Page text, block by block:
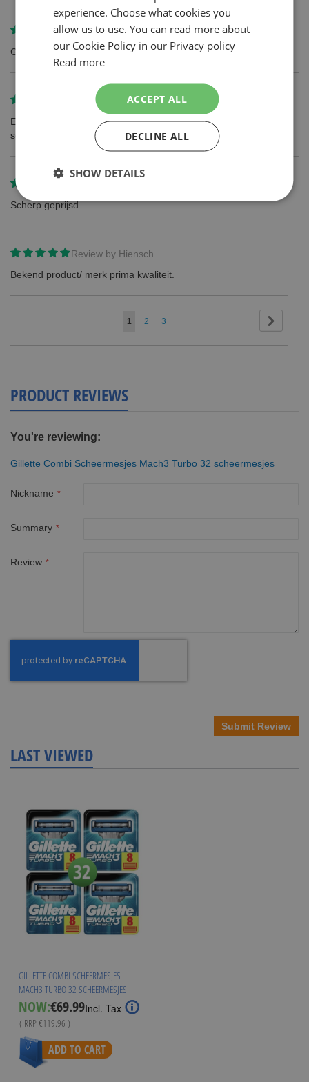
Review byAndre van de Kamp
Gillette de beste mesjes
Review by
Maarten
Een normalere prijs voor simpele goed functionerende
scheermesjes
Scherp geprijsd.
Review by Hiensch
Bekend product/ merk prima kwaliteit.
Page
You're
1 Page
2 Page
3
PRODUCT REVIEWS
You're reviewing:
Gillette Combi Scheermesjes Mach3 Turbo 32 scheermesjes
Nickname
Summary
Review
Submit Review
LAST VIEWED
GILLETTE COMBI SCHEERMESJES
MACH3 TURBO 32 SCHEERMESJES
NOW:Special
Price
€69.99Incl. Tax
( RRP €119.96 )
ADD TO CART
experience. Choose what cookies you
allow us to use. You can read more about
our Cookie Policy in our Privacy policy
Read more
ACCEPT ALL
DECLINE ALL
SHOW DETAILS